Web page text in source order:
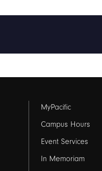
Footer
links
1
MyPacific
Campus Hours
Event Services
In Memoriam